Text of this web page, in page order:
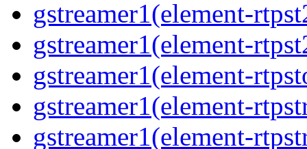
gstreamer1(element-
gstreamer1(element-
gstreamer1(element-
gstreamer1(element-
gstreamer1(element-